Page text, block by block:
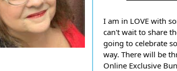
I am in LOVE with
can't wait to share
going to celebrate
way. There will be
Online Exclusive